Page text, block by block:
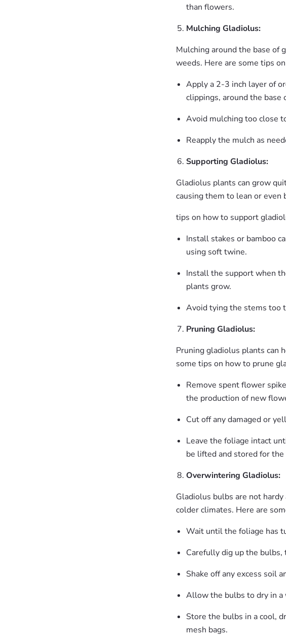
than flowers.
Mulching Gladiolus:
Mulching around the base of
weeds. Here are some tips
Apply a 2-3 inch layer of
clippings, around the base
Avoid mulching too close
Reapply the mulch as
Supporting Gladiolus:
Gladiolus plants can grow
causing them to lean or even
tips on how to support
Install stakes or bamboo
using soft twine.
Install the support when
plants grow.
Avoid tying the stems too
Pruning Gladiolus:
Pruning gladiolus plants can
some tips on how to prune
Remove spent flower
the production of new
Cut off any damaged or
Leave the foliage intact
be lifted and stored for
Overwintering Gladiolus:
Gladiolus bulbs are not
colder climates. Here are
Wait until the foliage has
Carefully dig up the bulbs,
Shake off any excess soil
Allow the bulbs to dry in a
Store the bulbs in a cool,
mesh bags.